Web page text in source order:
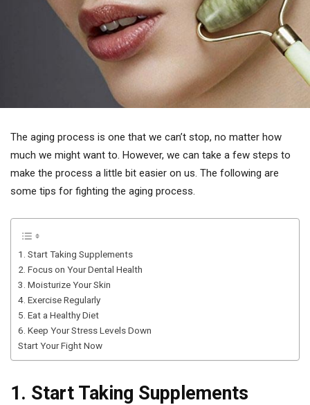
The aging process is one that we can’t stop, no matter how
much we might want to. However, we can take a few steps to
make the process a little bit easier on us. The following are
some tips for fighting the aging process.
1. Start Taking Supplements
2. Focus on Your Dental Health
3. Moisturize Your Skin
4. Exercise Regularly
5. Eat a Healthy Diet
6. Keep Your Stress Levels Down
Start Your Fight Now
1. Start Taking Supplements